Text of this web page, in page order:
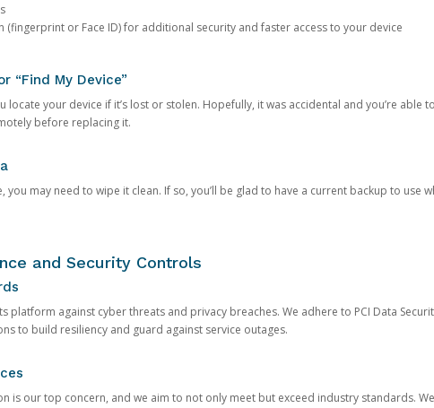
(fingerprint or Face ID) for additional security and faster access to your device
“Find My Device”
locate your device if it’s lost or stolen. Hopefully, it was accidental and you’re able
before replacing it.
you may need to wipe it clean. If so, you’ll be glad to have a current backup to use
and Security Controls
platform against cyber threats and privacy breaches. We adhere to PCI Data
to build resiliency and guard against service outages.
is our top concern, and we aim to not only meet but exceed industry standards.